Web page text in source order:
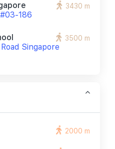
186
3430 m
Singapore
3500 m
2000 m